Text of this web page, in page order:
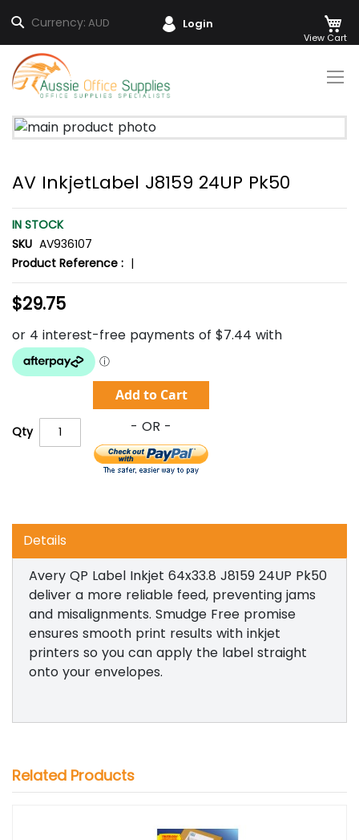
Currency: AUD
Search Login
Skip
to
Content
AV InkjetLabel J8159 24UP Pk50
IN STOCK
SKU AV936107
Product Reference : |
$29.75
Qty
Add to Cart
Skip
to
end
of
the
images
gallery
Details
Avery QP Label Inkjet 64x33.8 J8159 24UP Pk50
deliver a more reliable feed, preventing jams
and misalignments. Smudge Free promise
ensures smooth print results with inkjet
printers so you can apply the label straight
onto your envelopes.
Related Products